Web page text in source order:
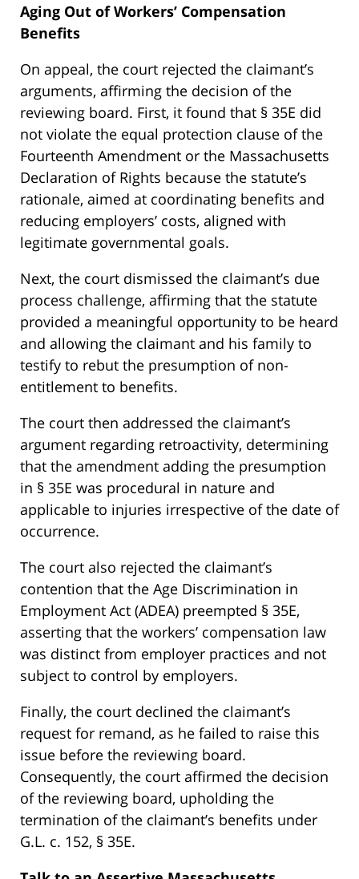
Aging Out of Workers’ Compensation
Benefits
On appeal, the court rejected the claimant’s
arguments, affirming the decision of the
reviewing board. First, it found that § 35E did
not violate the equal protection clause of the
Fourteenth Amendment or the Massachusetts
Declaration of Rights because the statute’s
rationale, aimed at coordinating benefits and
reducing employers’ costs, aligned with
legitimate governmental goals.
Next, the court dismissed the claimant’s due
process challenge, affirming that the statute
provided a meaningful opportunity to be heard
and allowing the claimant and his family to
testify to rebut the presumption of non-
entitlement to benefits.
The court then addressed the claimant’s
argument regarding retroactivity, determining
that the amendment adding the presumption
in § 35E was procedural in nature and
applicable to injuries irrespective of the date of
occurrence.
The court also rejected the claimant’s
contention that the Age Discrimination in
Employment Act (ADEA) preempted § 35E,
asserting that the workers’ compensation law
was distinct from employer practices and not
subject to control by employers.
Finally, the court declined the claimant’s
request for remand, as he failed to raise this
issue before the reviewing board.
Consequently, the court affirmed the decision
of the reviewing board, upholding the
termination of the claimant’s benefits under
G.L. c. 152, § 35E.